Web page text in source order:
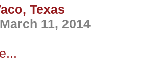
Texas
11, 2014